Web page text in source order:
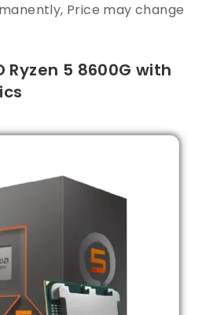
Price may change
Ryzen 5 8600G with